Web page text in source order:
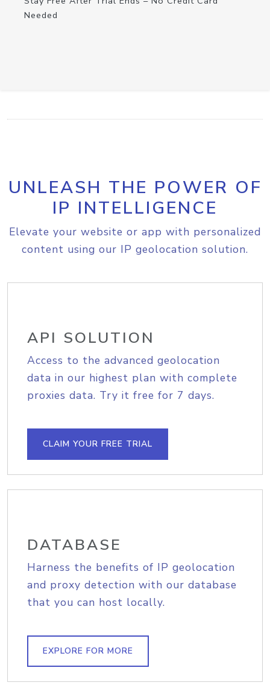
Needed
UNLEASH THE POWER OF
IP INTELLIGENCE
Elevate your website or app with personalized
content using our IP geolocation solution.
API SOLUTION
Access to the advanced geolocation
data in our highest plan with complete
proxies data. Try it free for 7 days.
CLAIM YOUR FREE TRIAL
DATABASE
Harness the benefits of IP geolocation
and proxy detection with our database
that you can host locally.
EXPLORE FOR MORE